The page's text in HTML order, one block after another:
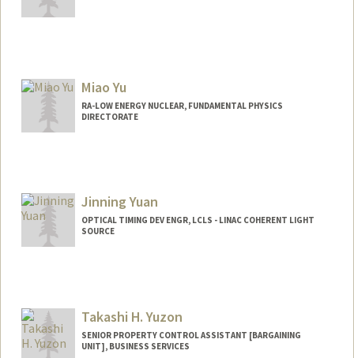
Miao Yu
RA-LOW ENERGY NUCLEAR, FUNDAMENTAL PHYSICS
DIRECTORATE
Jinning Yuan
OPTICAL TIMING DEV ENGR, LCLS - LINAC COHERENT LIGHT
SOURCE
Takashi H. Yuzon
SENIOR PROPERTY CONTROL ASSISTANT [BARGAINING
UNIT], BUSINESS SERVICES